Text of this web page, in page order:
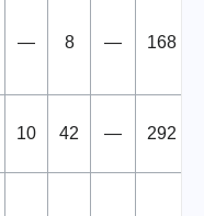
— 8 — 168
10 42 — 292